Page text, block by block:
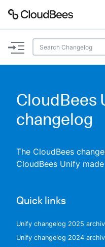
Documentation
Plugins
AI Help
Enable dark mode
CloudBees
changelog
The CloudBees
CloudBees Unify
Quick links
Unify changelog 2025
Unify changelog 2024